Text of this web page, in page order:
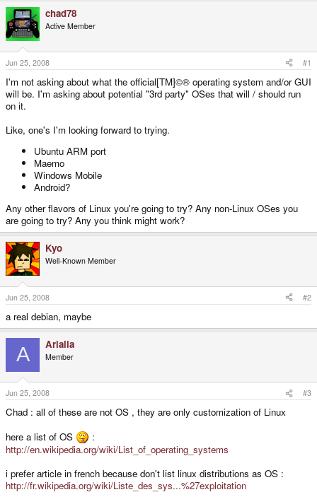
d
s
t
a
r
e
r
d
a
t
chad78
Active Member
Jun 25, 2008 #1
I'm not asking about what the official[TM]©® operating system and/or GUI
will be. I'm asking about potential "3rd party" OSes that will / should run
on it.
Like, one's I'm looking forward to trying.
Ubuntu ARM port
Maemo
Windows Mobile
Android?
Any other flavors of Linux you're going to try? Any non-Linux OSes you
are going to try? Any you think might work?
Kyo
Well-Known Member
Jun 25, 2008 #2
a real debian, maybe
A Arialia
Member
Jun 25, 2008 #3
Chad : all of these are not OS , they are only customization of Linux
here a list of OS
:
http://en.wikipedia.org/wiki/List_of_operating_systems
i prefer article in french because don't list linux distributions as OS :
http://fr.wikipedia.org/wiki/Liste_des_sys...%27exploitation